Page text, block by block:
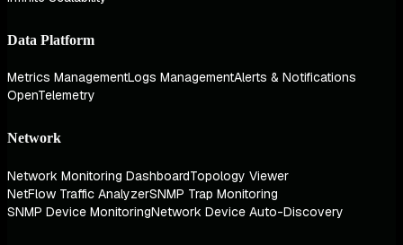
Data Platform
Metrics ManagementLogs ManagementAlerts & Notifications
OpenTelemetry
Network
Network Monitoring DashboardTopology Viewer
NetFlow Traffic AnalyzerSNMP Trap Monitoring
SNMP Device MonitoringNetwork Device Auto-Discovery